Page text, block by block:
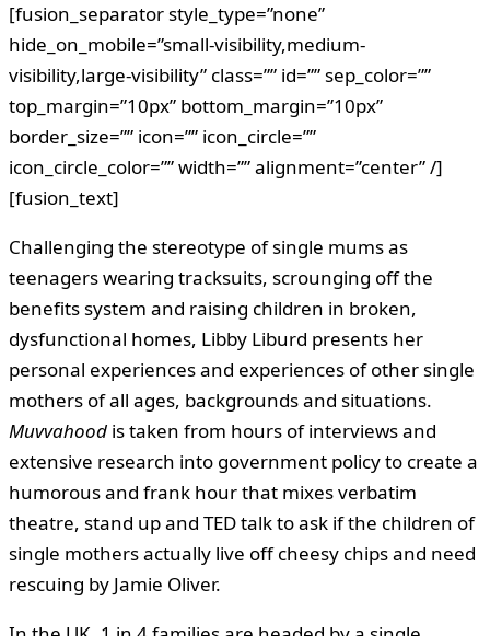
[fusion_separator style_type=”none”
hide_on_mobile=”small-visibility,medium-
visibility,large-visibility” class=”” id=”” sep_color=””
top_margin=”10px” bottom_margin=”10px”
border_size=”” icon=”” icon_circle=””
icon_circle_color=”” width=”” alignment=”center” /]
[fusion_text]
Challenging the stereotype of single mums as
teenagers wearing tracksuits, scrounging off the
benefits system and raising children in broken,
dysfunctional homes, Libby Liburd presents her
personal experiences and experiences of other single
mothers of all ages, backgrounds and situations.
Muvvahood is taken from hours of interviews and
extensive research into government policy to create a
humorous and frank hour that mixes verbatim
theatre, stand up and TED talk to ask if the children of
single mothers actually live off cheesy chips and need
rescuing by Jamie Oliver.